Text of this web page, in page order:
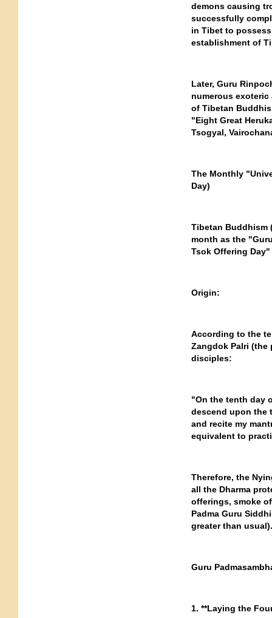
demons causing
successfully
in Tibet to
establishment of
Later, Guru
numerous
of Tibetan
"Eight Great
Tsogyal,
The Monthly
Day)
Tibetan Buddhism
month as the
Tsok Offering
Origin:
According to the
Zangdok Palri (the
disciples:
"On the tenth day
descend upon the
and recite my
equivalent to
Therefore, the
all the Dharma
offerings, smoke
Padma Guru
greater than usual).
Guru
1. **Laying the